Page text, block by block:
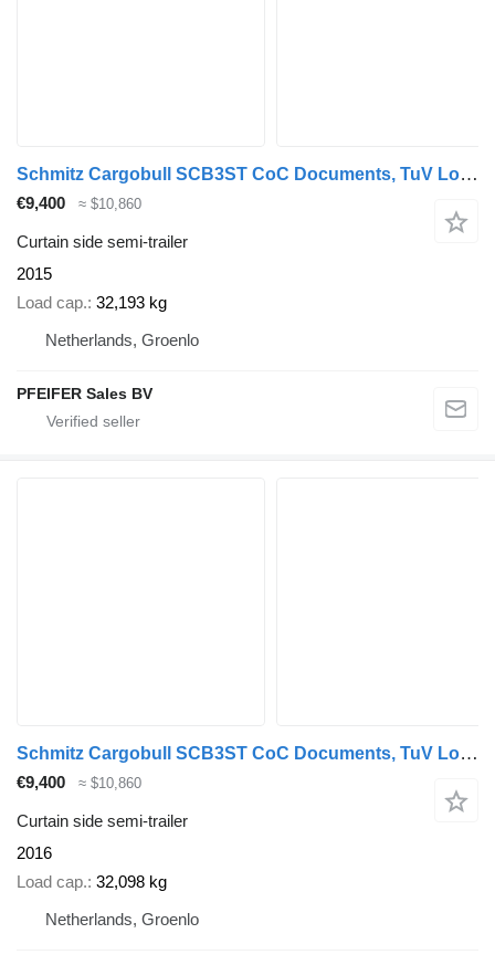
Schmitz Cargobull SCB3ST CoC Documents, TuV Loading Certif
€9,400 ≈ $10,860
Curtain side semi-trailer
2015
Load cap. 32,193 kg
Netherlands, Groenlo
PFEIFER Sales BV
Schmitz Cargobull SCB3ST CoC Documents, TuV Loading Certif
€9,400 ≈ $10,860
Curtain side semi-trailer
2016
Load cap. 32,098 kg
Netherlands, Groenlo